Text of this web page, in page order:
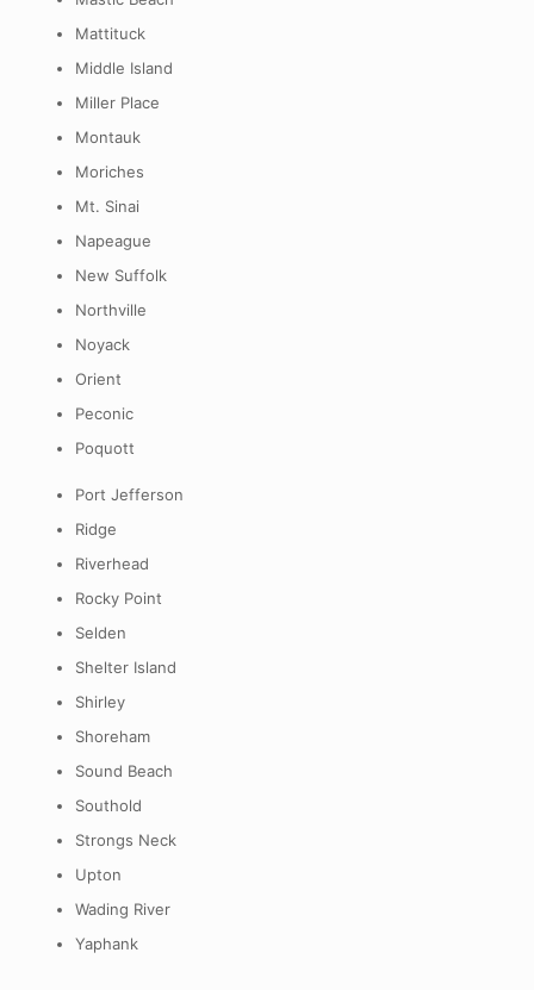
Mattituck
Middle Island
Miller Place
Montauk
Moriches
Mt. Sinai
Napeague
New Suffolk
Northville
Noyack
Orient
Peconic
Poquott
Port Jefferson
Ridge
Riverhead
Rocky Point
Selden
Shelter Island
Shirley
Shoreham
Sound Beach
Southold
Strongs Neck
Upton
Wading River
Yaphank